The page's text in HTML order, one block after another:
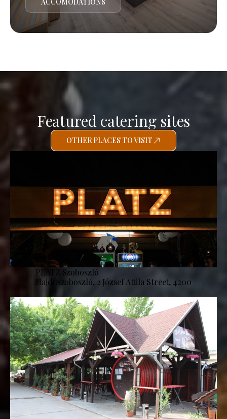
Featured catering sites
OTHER PLACES TO VISIT
PLATZ Szoboszló
Hajdúszoboszló, 2 József Attila Street, 4200